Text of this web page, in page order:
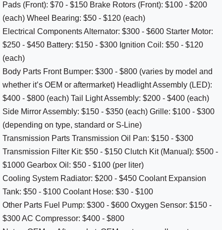
Pads (Front): $70 - $150 Brake Rotors (Front): $100 - $200
(each) Wheel Bearing: $50 - $120 (each)
Electrical Components Alternator: $300 - $600 Starter Motor:
$250 - $450 Battery: $150 - $300 Ignition Coil: $50 - $120
(each)
Body Parts Front Bumper: $300 - $800 (varies by model and
whether it’s OEM or aftermarket) Headlight Assembly (LED):
$400 - $800 (each) Tail Light Assembly: $200 - $400 (each)
Side Mirror Assembly: $150 - $350 (each) Grille: $100 - $300
(depending on type, standard or S-Line)
Transmission Parts Transmission Oil Pan: $150 - $300
Transmission Filter Kit: $50 - $150 Clutch Kit (Manual): $500 -
$1000 Gearbox Oil: $50 - $100 (per liter)
Cooling System Radiator: $200 - $450 Coolant Expansion
Tank: $50 - $100 Coolant Hose: $30 - $100
Other Parts Fuel Pump: $300 - $600 Oxygen Sensor: $150 -
$300 AC Compressor: $400 - $800